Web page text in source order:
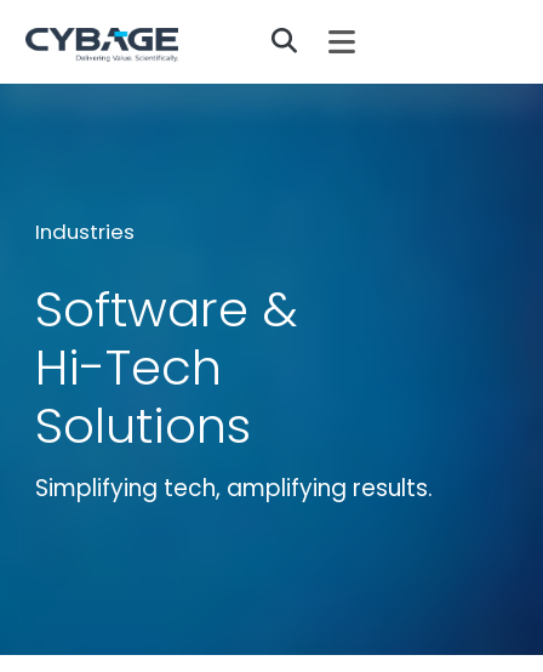
Industries
Software &
Hi-Tech
Solutions
Simplifying tech, amplifying results.